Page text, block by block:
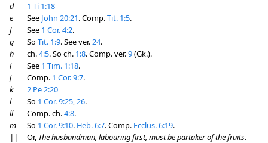
d
1 Ti 1:18
e
See John 20:21. Comp.Tit. 1:5.
f
See 1 Cor. 4:2.
g
So Tit. 1:9. See ver.24.
h
ch.4:5. So ch. 1:8. Comp. ver.9(Gk.).
i
See 1 Tim. 1:18.
j
Comp. 1 Cor. 9:7.
k
2 Pe 2:20
l
So 1 Cor. 9:25,26.
ll
Comp. ch.4:8.
m
So 1 Cor. 9:10. Heb. 6:7. Comp. Ecclus. 6:19.
||
Or, The husbandman, labouring first, must be partaker of the fruits.